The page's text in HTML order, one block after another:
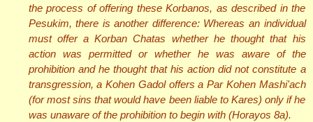
the process of offering these Korbanos, as described in the
Pesukim, there is another difference: Whereas an individual
must offer a Korban Chatas whether he thought that his
action was permitted or whether he was aware of the
prohibition and he thought that his action did not constitute a
transgression, a Kohen Gadol offers a Par Kohen Mashi'ach
(for most sins that would have been liable to Kares) only if he
was unaware of the prohibition to begin with (Horayos 8a).